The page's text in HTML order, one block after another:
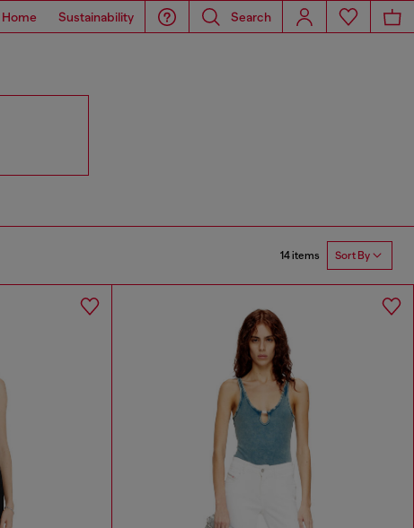
Home Sustainability Search
14 items Sort By